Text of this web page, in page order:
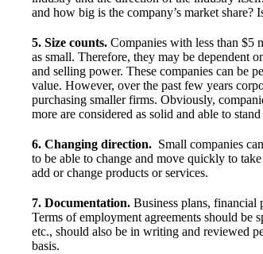
and how big is the company’s market
5. Size counts. Companies with less than $5
as small. Therefore, they may be dependent
and selling power. These companies can be
value. However, over the past few years
purchasing smaller firms. Obviously,
more are considered as solid and able to
6. Changing direction. Small companies
to be able to change and move quickly to
add or change products or services.
7. Documentation. Business plans, financial
Terms of employment agreements should be
etc., should also be in writing and reviewed
basis.